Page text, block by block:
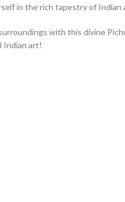
in the rich tapestry of Indian
with this divine
Indian art!